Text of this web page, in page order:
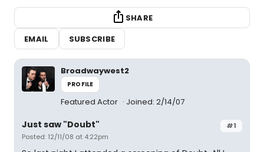
SHARE
EMAIL
SUBSCRIBE
Broadwaywest2
PROFILE
Featured Actor Joined: 2/14/07
#1
Just saw "Doubt"
Posted: 12/11/08 at 4:22pm